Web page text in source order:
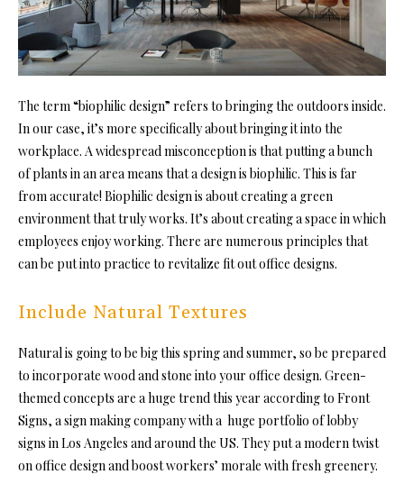
The term “biophilic design” refers to bringing the outdoors inside.
In our case, it’s more specifically about bringing it into the
workplace. A widespread misconception is that putting a bunch
of plants in an area means that a design is biophilic. This is far
from accurate! Biophilic design is about creating a green
environment that truly works. It’s about creating a space in which
employees enjoy working. There are numerous principles that
can be put into practice to revitalize fit out office designs.
Include Natural Textures
Natural is going to be big this spring and summer, so be prepared
to incorporate wood and stone into your office design. Green-
themed concepts are a huge trend this year according to Front
Signs, a sign making company with a huge portfolio of lobby
signs in Los Angeles and around the US. They put a modern twist
on office design and boost workers’ morale with fresh greenery.